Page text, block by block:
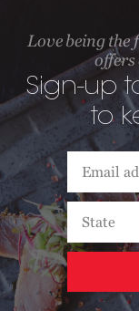
Love being the
offers
Sign-up
to